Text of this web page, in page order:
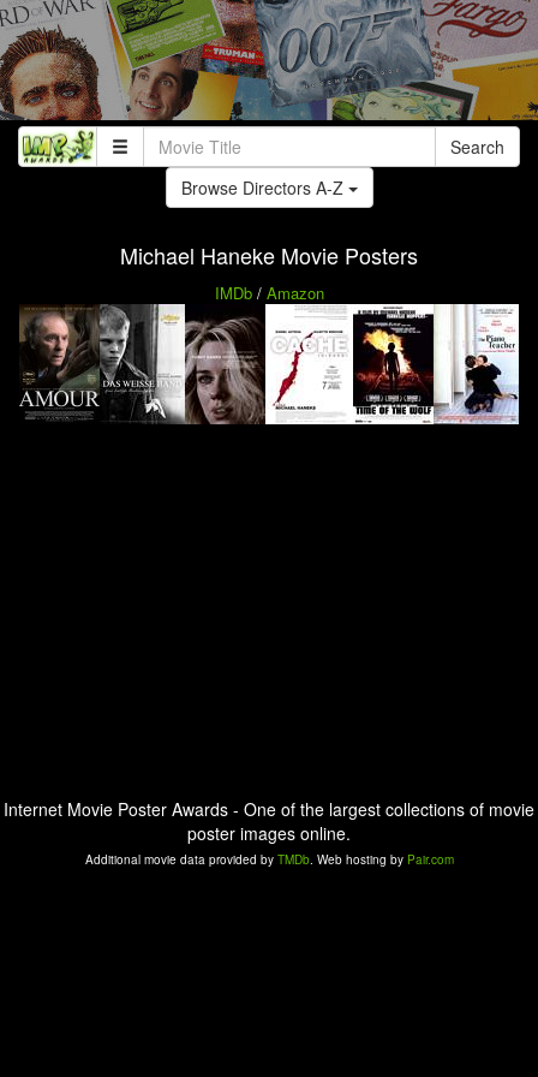
Search
Browse Directors A-Z
Michael Haneke Movie Posters
IMDb/ Amazon
Internet Movie Poster Awards - One of the largest collections of movie
poster images online.
Additional movie data provided by TMDb. Web hosting by Pair.com